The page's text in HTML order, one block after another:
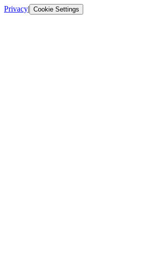
Privacy| Cookie Settings